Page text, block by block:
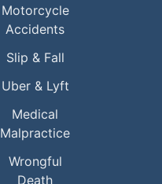
Motorcycle
Accidents
Slip & Fall
Uber & Lyft
Medical
Malpractice
Wrongful
Death